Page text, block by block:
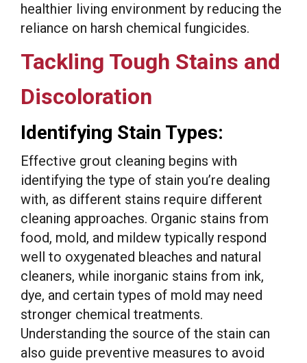
healthier living environment by reducing the
reliance on harsh chemical fungicides.
Tackling Tough Stains and
Discoloration
Identifying Stain Types:
Effective grout cleaning begins with
identifying the type of stain you’re dealing
with, as different stains require different
cleaning approaches. Organic stains from
food, mold, and mildew typically respond
well to oxygenated bleaches and natural
cleaners, while inorganic stains from ink,
dye, and certain types of mold may need
stronger chemical treatments.
Understanding the source of the stain can
also guide preventive measures to avoid